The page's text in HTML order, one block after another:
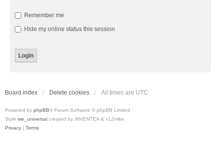
Remember me
Hide my online status this session
Board index Delete cookies All times are UTC
Powered by phpBB® Forum Software © phpBB Limited
Style we_universal created by INVENTEA & v12mike
Privacy | Terms